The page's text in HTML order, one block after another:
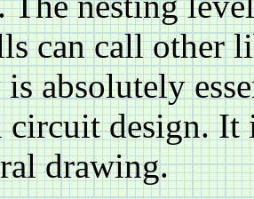
can call other
absolutely
circuit design.
drawing.